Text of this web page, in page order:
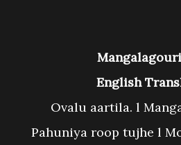
English
Ovalu aartila. l
Pahuniya roop tujhe l